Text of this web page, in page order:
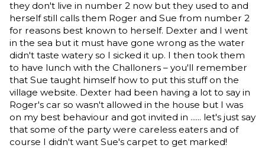
they don't live in number 2 now but they used to and
herself still calls them Roger and Sue from number 2
for reasons best known to herself. Dexter and I went
in the sea but it must have gone wrong as the water
didn't taste watery so I sicked it up. I then took them
to have lunch with the Challoners – you'll remember
that Sue taught himself how to put this stuff on the
village website. Dexter had been having a lot to say in
Roger's car so wasn't allowed in the house but I was
on my best behaviour and got invited in ...... let's just say
that some of the party were careless eaters and of
course I didn't want Sue's carpet to get marked!